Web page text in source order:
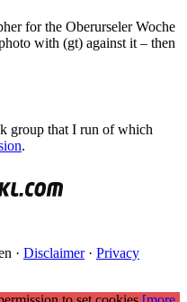
for the Oberurseler Woche
with (gt) against it – then
group that I run of which
.
· Disclaimer· Privacy